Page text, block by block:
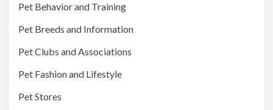
Pet Behavior and Training
Pet Breeds and Information
Pet Clubs and Associations
Pet Fashion and Lifestyle
Pet Stores